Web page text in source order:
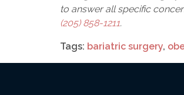
to answer all specific
(205) 858-1211.
Tags: bariatric surgery,